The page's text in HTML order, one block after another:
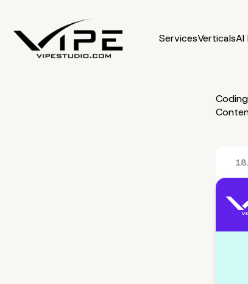
ServicesVerticalsAI